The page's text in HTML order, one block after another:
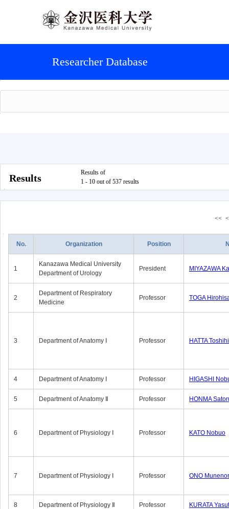
Researcher Database
Results
Results of
1 - 10 out of 537 results
<< <
No. Organization Position
1
Kanazawa Medical University
Department of Urology
President MIYAZAWA
2
Department of Respiratory
Medicine
Professor TOGA
3 Department of Anatomy Ⅰ Professor HATTA
4 Department of Anatomy Ⅰ Professor HIGASHI
5 Department of Anatomy Ⅱ Professor HONMA
6 Department of Physiology Ⅰ Professor KATO Nobuo
7 Department of Physiology Ⅰ Professor ONO
8 Department of Physiology Ⅱ Professor KURATA